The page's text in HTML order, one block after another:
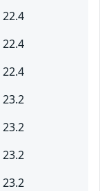
22.4
22.4
22.4
23.2
23.2
23.2
23.2